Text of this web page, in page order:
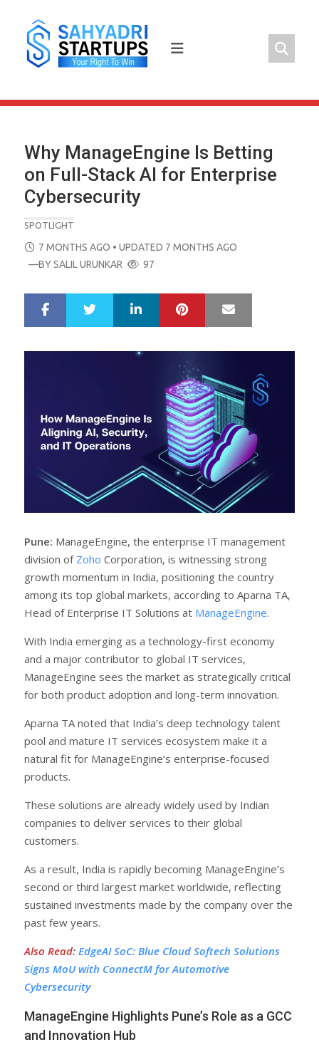
content
Why ManageEngine Is Betting
on Full-Stack AI for Enterprise
Cybersecurity
SPOTLIGHT
POSTED
ON
7 MONTHS AGO • UPDATED 7 MONTHS AGO
—BYSALIL URUNKAR 97
r
e
LinkedIn Pinterest
Pune: ManageEngine, the enterprise IT management
division of Zoho Corporation, is witnessing strong
growth momentum in India, positioning the country
among its top global markets, according to Aparna TA,
Head of Enterprise IT Solutions at ManageEngine.
With India emerging as a technology-first economy
and a major contributor to global IT services,
ManageEngine sees the market as strategically critical
for both product adoption and long-term innovation.
Aparna TA noted that India’s deep technology talent
pool and mature IT services ecosystem make it a
natural fit for ManageEngine’s enterprise-focused
products.
These solutions are already widely used by Indian
companies to deliver services to their global
customers.
As a result, India is rapidly becoming ManageEngine’s
second or third largest market worldwide, reflecting
sustained investments made by the company over the
past few years.
Also Read: EdgeAI SoC: Blue Cloud Softech Solutions
Signs MoU with ConnectM for Automotive
Cybersecurity
ManageEngine Highlights Pune’s Role as a GCC
and Innovation Hub